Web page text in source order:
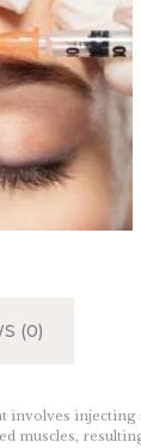
(0)
involves
muscles,